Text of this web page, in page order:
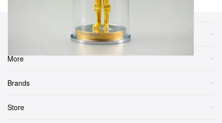
More
Brands
Store